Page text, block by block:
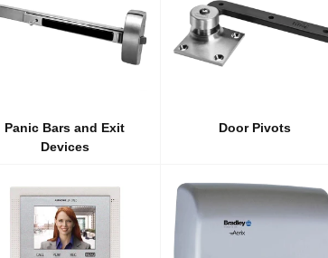
Panic Bars and Exit
Devices
Door Pivots